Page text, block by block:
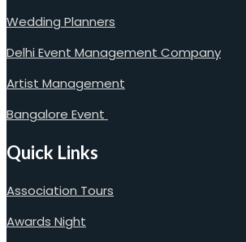
Wedding Planners
Delhi Event Management Company
Artist Management
Bangalore Event
Quick Links
Association Tours
Awards Night